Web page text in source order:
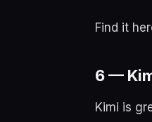
Find it
6 —
Kimi is